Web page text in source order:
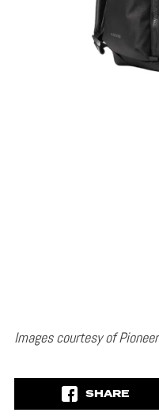
Images courtesy of Pioneer
SHARE